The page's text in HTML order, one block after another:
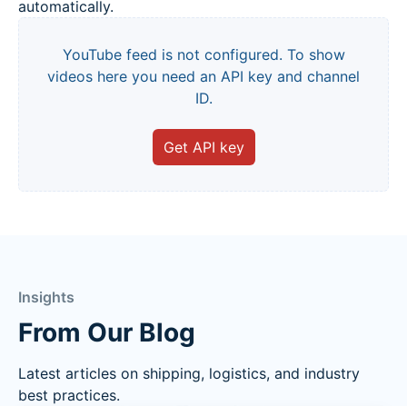
automatically.
YouTube feed is not configured. To show
videos here you need an API key and channel
ID.
Get API key
Insights
From Our Blog
Latest articles on shipping, logistics, and industry
best practices.